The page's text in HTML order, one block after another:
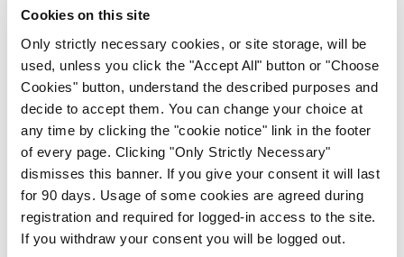
Cookies on this site
Only strictly necessary cookies, or site storage, will be
used, unless you click the "Accept All" button or "Choose
Cookies" button, understand the described purposes and
decide to accept them. You can change your choice at
any time by clicking the "cookie notice" link in the footer
of every page. Clicking "Only Strictly Necessary"
dismisses this banner. If you give your consent it will last
for 90 days. Usage of some cookies are agreed during
registration and required for logged-in access to the site.
If you withdraw your consent you will be logged out.
From all of us here at the Medical Independent, we would
in your subscription.
Start Tour
Support
Cant find what you are looking for? Feel free to get in touch
with our support team.
Contact Support